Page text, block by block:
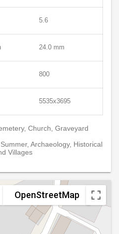
5.6
24.0 mm
800
5535x3695
Church, Graveyard
Archaeology, Historical
Villages
OpenStreetMap